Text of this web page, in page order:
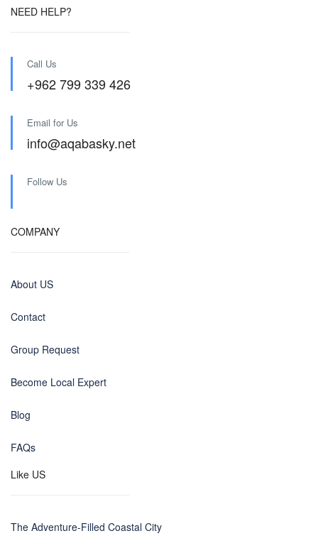
NEED HELP?
Call Us
+962 799 339 426
Email for Us
info@aqabasky.net
Follow Us
COMPANY
About US
Contact
Group Request
Become Local Expert
Blog
FAQs
Like US
The Adventure-Filled Coastal City